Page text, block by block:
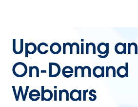
Upcoming
On-Demand
Webinars